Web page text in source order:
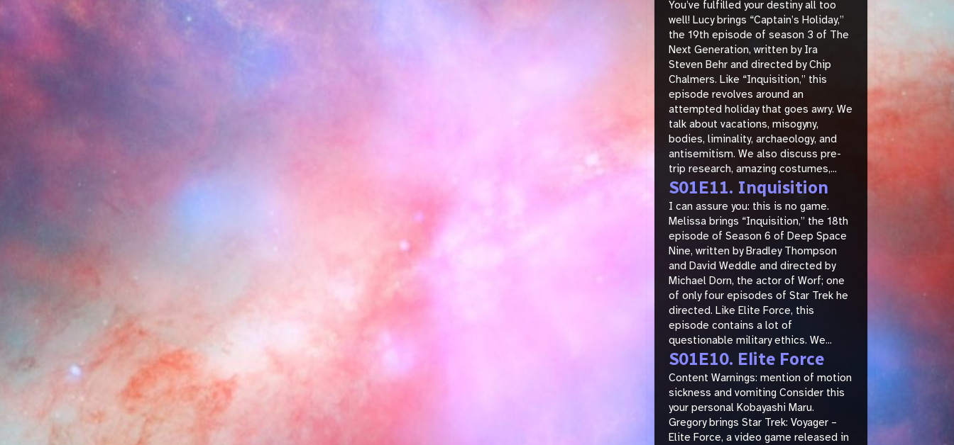
You’ve fulfilled your destiny all too
well! Lucy brings “Captain’s Holiday,”
the 19th episode of season 3 of The
Next Generation, written by Ira
Steven Behr and directed by Chip
Chalmers. Like “Inquisition,” this
episode revolves around an
attempted holiday that goes awry. We
talk about vacations, misogyny,
bodies, liminality, archaeology, and
antisemitism. We also discuss pre-
trip research, amazing costumes,...
S01E11. Inquisition
I can assure you: this is no game.
Melissa brings “Inquisition,” the 18th
episode of Season 6 of Deep Space
Nine, written by Bradley Thompson
and David Weddle and directed by
Michael Dorn, the actor of Worf; one
of only four episodes of Star Trek he
directed. Like Elite Force, this
episode contains a lot of
questionable military ethics. We...
S01E10. Elite Force
Content Warnings: mention of motion
sickness and vomiting Consider this
your personal Kobayashi Maru.
Gregory brings Star Trek: Voyager –
Elite Force, a video game released in